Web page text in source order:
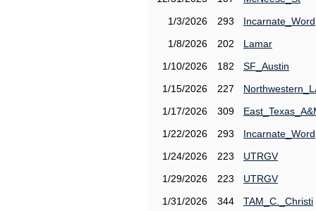
1/3/2026
293
Incarnate_Word
1/8/2026
202
Lamar
1/10/2026
182
SF_Austin
1/15/2026
227
1/17/2026
309
1/22/2026
293
Incarnate_Word
1/24/2026
223
UTRGV
1/29/2026
223
UTRGV
1/31/2026
344
TAM_C._Christi